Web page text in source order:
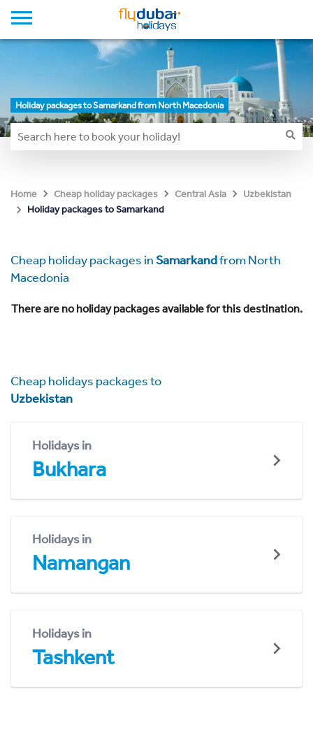
Holiday packages to Samarkand from North Macedonia
Home Cheap holiday packages Central Asia
Uzbekistan
Holiday packages to Samarkand
Cheap holiday packages inSamarkandfrom North
Macedonia
There are no holiday packages available for this destination.
Cheap holidays packages to
Uzbekistan
Holidays in
Bukhara
Holidays in
Namangan
Holidays in
Tashkent